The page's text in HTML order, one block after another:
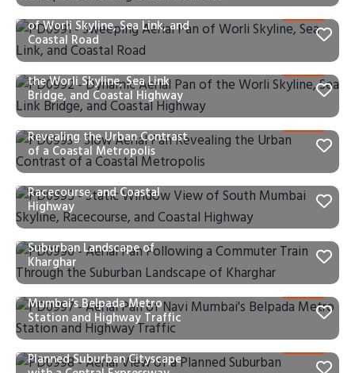
PD0991 – Sweeping Aerial Pan
of Worli Skyline, Sea Link, and
Coastal Road
PD0992 – Dynamic Aerial Pan of
the Worli Skyline, Sea Link
Bridge, and Coastal Highway
PD0993 – Slow Aerial Pan
Revealing the Urban Contrast
of a Coastal Metropolis
PD0995 – Static Window View
of South Mumbai Skyline,
Racecourse, and Coastal
Highway
PD0996 – Aerial Pan Following a
Commuter Train Through the
Suburban Landscape of
Kharghar
PD0997 – Aerial Pan of Navi
Mumbai’s Belpada Metro
Station and Highway Traffic
PD0998 – Aerial View of a
Planned Suburban Cityscape